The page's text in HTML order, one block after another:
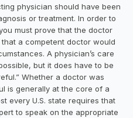
physician should have been
or treatment. In order to
must prove that the doctor
a competent doctor would
A physician’s care
but it does have to be
Whether a doctor was
is generally at the core of a
every U.S. state requires that
to speak on the appropriate